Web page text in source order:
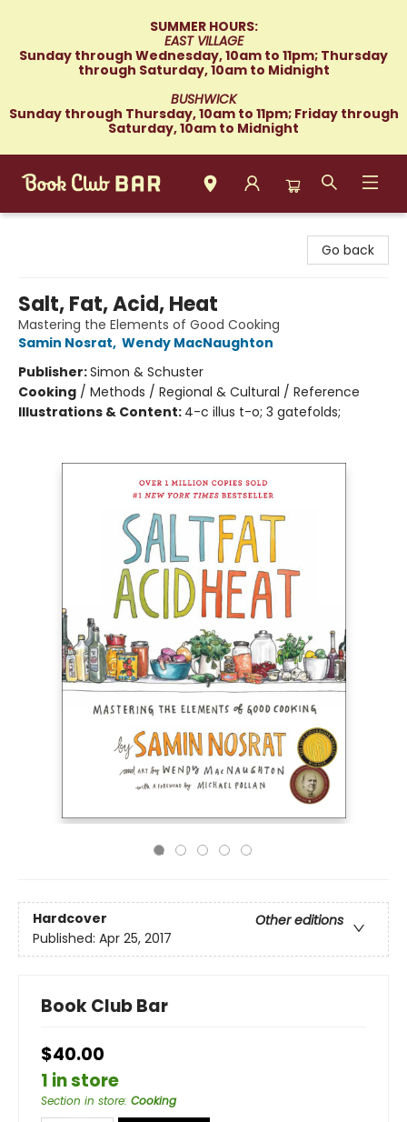
SUMMER HOURS:
EAST VILLAGE
Sunday through Wednesday, 10am to 11pm; Thursday
through Saturday, 10am to Midnight
BUSHWICK
Sunday through Thursday, 10am to 11pm; Friday through
Saturday, 10am to Midnight
Go back
Salt, Fat, Acid, Heat
Mastering the Elements of Good Cooking
Samin Nosrat, Wendy MacNaughton
Publisher:Simon & Schuster
Cooking / Methods / Regional & Cultural / Reference
Illustrations & Content: 4-c illus t-o; 3 gatefolds;
Hardcover
Other editions
Published: Apr 25, 2017
Book Club Bar
$40.00
1 in store
Section in store: Cooking